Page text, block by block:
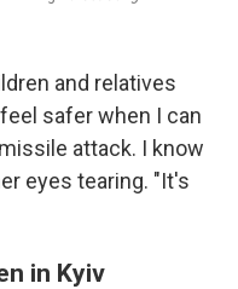
and relatives
safer when I can
attack. I know
eyes tearing. "It's
in Kyiv